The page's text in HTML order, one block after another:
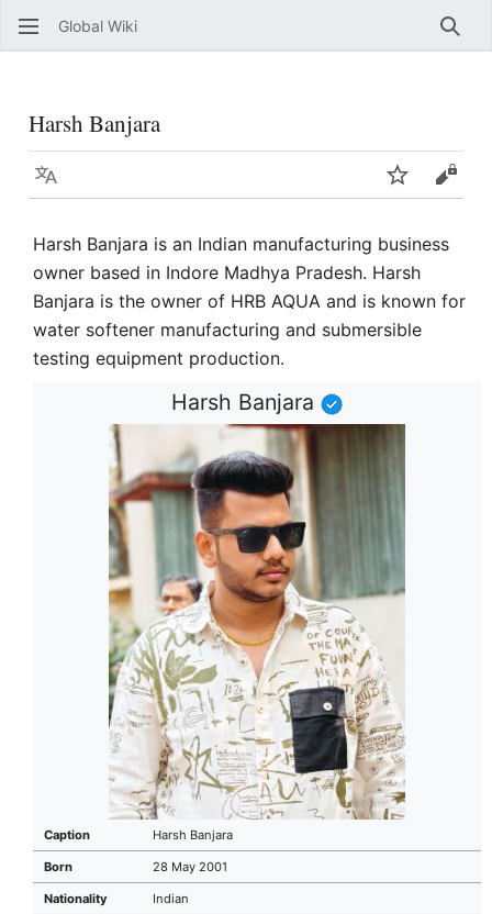
Global Wiki
Harsh Banjara
Language WatchView
Harsh Banjara is an Indian manufacturing business
owner based in Indore Madhya Pradesh. Harsh
Banjara is the owner of HRB AQUA and is known for
water softener manufacturing and submersible
testing equipment production.
Harsh Banjara
Caption Harsh Banjara
Born 28 May 2001
Nationality Indian